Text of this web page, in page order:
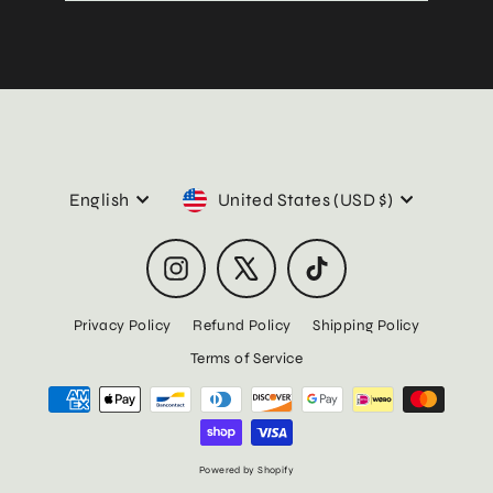
Language
English Currency
United States (USD $)
Instagram TikTok
Privacy Policy Refund Policy
Shipping Policy
Terms of Service
Powered by Shopify